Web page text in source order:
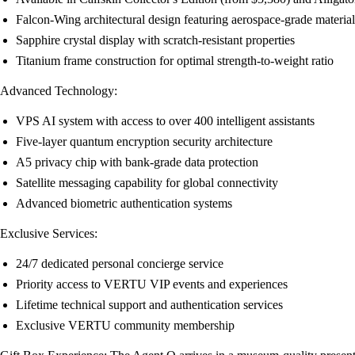
Falcon-Wing architectural design featuring aerospace-grade
Sapphire crystal display with scratch-resistant properties
Titanium frame construction for optimal strength-to-weight ratio
Advanced Technology:
VPS AI system with access to over 400 intelligent assistants
Five-layer quantum encryption security architecture
A5 privacy chip with bank-grade data protection
Satellite messaging capability for global connectivity
Advanced biometric authentication systems
Exclusive Services:
24/7 dedicated personal concierge service
Priority access to VERTU VIP events and experiences
Lifetime technical support and authentication services
Exclusive VERTU community membership